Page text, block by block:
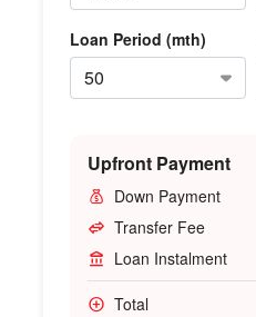
Loan Period (mth)
Upfront Payment
Down Payment
Transfer Fee
Loan Instalment
Total